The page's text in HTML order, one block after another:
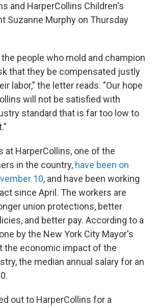
and HarperCollins Children's
Suzanne Murphy on Thursday
people who mold and champion
that they be compensated justly
labor," the letter reads. "Our hope
will not be satisfied with
standard that is far too low to
at HarperCollins, one of the
in the country, have been on
10, and have been working
since April. The workers are
union protections, better
and better pay. According to a
by the New York City Mayor's
the economic impact of the
the median annual salary for an
out to HarperCollins for a